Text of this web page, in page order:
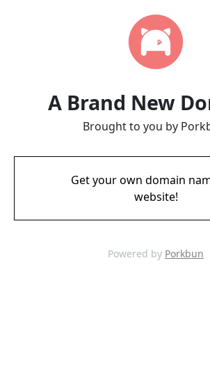
A Brand New
Brought to you by
Get your own domain
website!
Powered by Porkbun